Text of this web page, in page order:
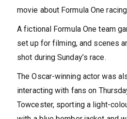
movie about Formula One
A fictional Formula One team
set up for filming, and scenes
shot during Sunday’s race.
The Oscar-winning actor was
interacting with fans on
Towcester, sporting a light-